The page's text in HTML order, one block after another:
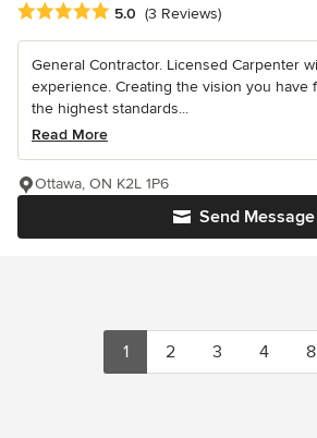
Average rating: 5 out of 5 stars
5.0 (3 Reviews)
General Contractor. Licensed Carpenter
experience. Creating the vision you have
the highest standards...
Read More
Send Message
Ottawa, ON K2L 1P6
1 2 3 4 8